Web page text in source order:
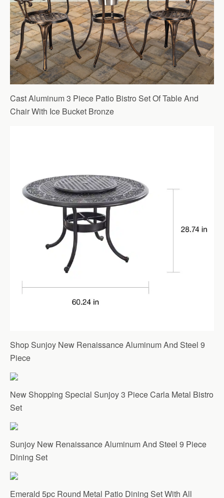
Cast Aluminum 3 Piece Patio Bistro Set Of Table And
Chair With Ice Bucket Bronze
Shop Sunjoy New Renaissance Aluminum And Steel 9
Piece
New Shopping Special Sunjoy 3 Piece Carla Metal Bistro
Set
Sunjoy New Renaissance Aluminum And Steel 9 Piece
Dining Set
Emerald 5pc Round Metal Patio Dining Set With All